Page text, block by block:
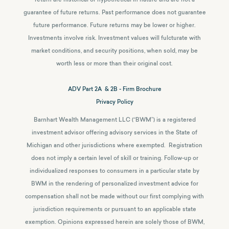
guarantee of future returns. Past performance does not guarantee
future performance. Future returns may be lower or higher.
Investments involve risk. Investment values will fulcturate with
market conditions, and security positions, when sold, may be
worth less or more than their original cost.
ADV Part 2A & 2B - Firm Brochure
Privacy Policy
Barnhart Wealth Management LLC (“BWM”) is a registered
investment advisor offering advisory services in the State of
Michigan and other jurisdictions where exempted. Registration
does not imply a certain level of skill or training. Follow-up or
individualized responses to consumers in a particular state by
BWM in the rendering of personalized investment advice for
compensation shall not be made without our first complying with
jurisdiction requirements or pursuant to an applicable state
exemption. Opinions expressed herein are solely those of BWM,